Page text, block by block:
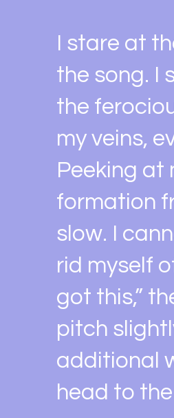
I stare at
the song. I
the
my veins,
Peeking at
formation
slow. I
rid myself
got this,”
pitch
additional
head to